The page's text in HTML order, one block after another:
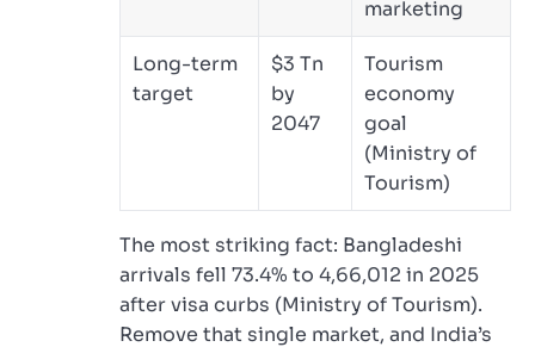
marketing
Long-term
target
$3 Tn
by
2047
Tourism
economy
goal
(Ministry of
Tourism)
The most striking fact: Bangladeshi
arrivals fell 73.4% to 4,66,012 in 2025
after visa curbs (Ministry of Tourism).
Remove that single market, and India’s